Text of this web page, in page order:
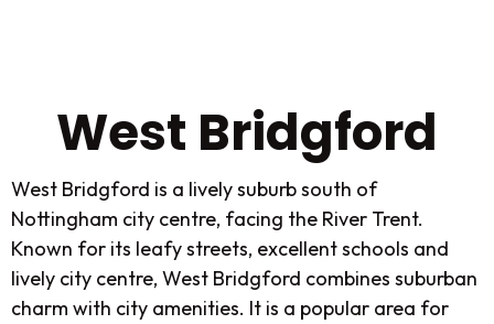
West Bridgford
West Bridgford is a lively suburb south of
Nottingham city centre, facing the River Trent.
Known for its leafy streets, excellent schools and
lively city centre, West Bridgford combines suburban
charm with city amenities. It is a popular area for